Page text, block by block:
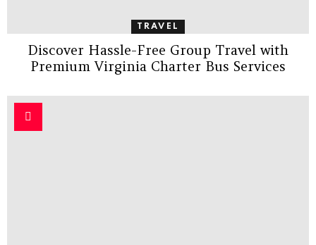
TRAVEL
Discover Hassle-Free Group Travel with
Premium Virginia Charter Bus Services